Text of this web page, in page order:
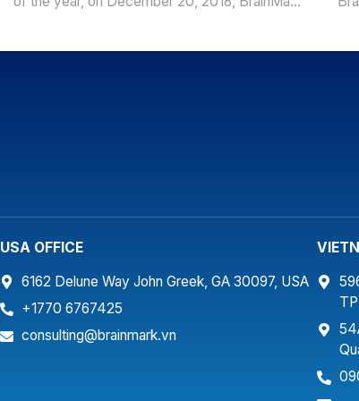
USA OFFICE
6162 Delune Way John Greek, GA 30097, USA
+1770 6767425
consulting@brainmark.vn